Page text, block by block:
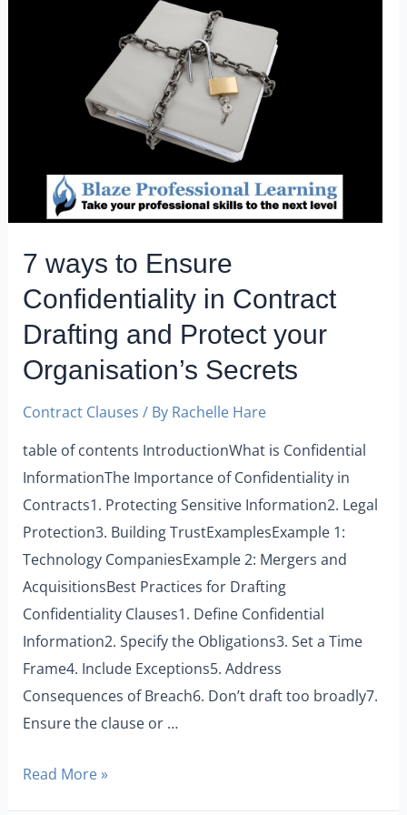
7 ways to Ensure
Confidentiality in Contract
Drafting and Protect your
Organisation’s Secrets
Contract Clauses / By Rachelle Hare
table of contents IntroductionWhat is Confidential
InformationThe Importance of Confidentiality in
Contracts1. Protecting Sensitive Information2. Legal
Protection3. Building TrustExamplesExample 1:
Technology CompaniesExample 2: Mergers and
AcquisitionsBest Practices for Drafting
Confidentiality Clauses1. Define Confidential
Information2. Specify the Obligations3. Set a Time
Frame4. Include Exceptions5. Address
Consequences of Breach6. Don’t draft too broadly7.
Ensure the clause or …
Read More »